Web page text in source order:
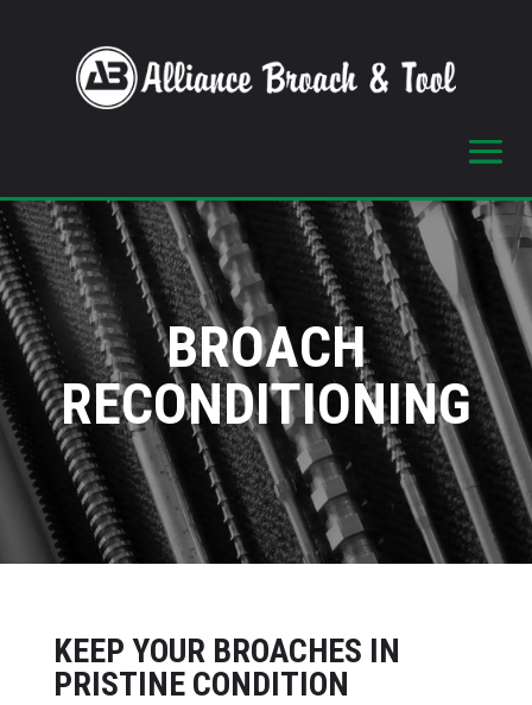
BROACH
RECONDITIONING
KEEP YOUR BROACHES IN
PRISTINE CONDITION